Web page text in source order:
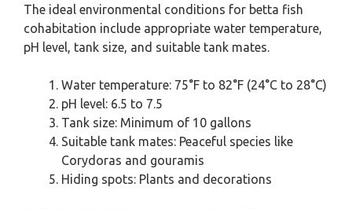
The ideal environmental conditions for betta fish
cohabitation include appropriate water temperature,
pH level, tank size, and suitable tank mates.
Water temperature: 75°F to 82°F (24°C to 28°C)
pH level: 6.5 to 7.5
Tank size: Minimum of 10 gallons
Suitable tank mates: Peaceful species like
Corydoras and gouramis
Hiding spots: Plants and decorations